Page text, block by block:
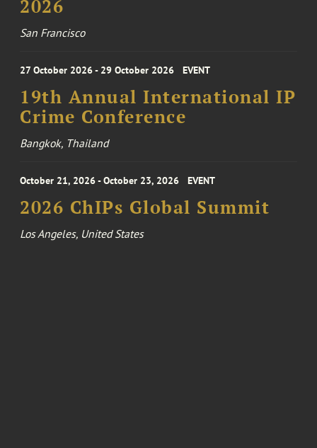
2026
San Francisco
27 October 2026 - 29 October 2026 EVENT
19th Annual International IP
Crime Conference
Bangkok, Thailand
October 21, 2026 - October 23, 2026 EVENT
2026 ChIPs Global Summit
Los Angeles, United States